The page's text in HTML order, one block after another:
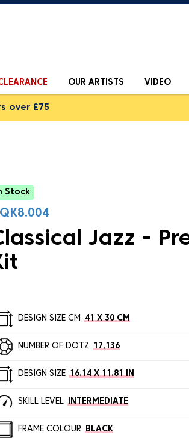
OUR ARTISTS VIDEO
over £75
Stock
Jazz -
DESIGN SIZE CM 41 X 30 CM
NUMBER OF DOTZ 17,136
DESIGN SIZE 16.14 X 11.81 IN
SKILL LEVEL INTERMEDIATE
FRAME COLOUR BLACK